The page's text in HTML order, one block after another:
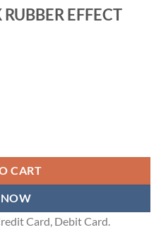
EFFECT
CART
NOW
Card, Debit Card.